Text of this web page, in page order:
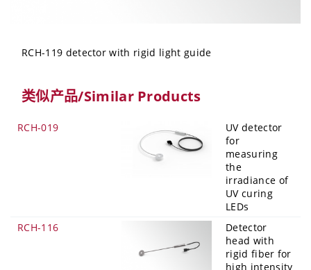
RCH-119 detector with rigid light guide
类似产品/Similar Products
RCH-019
UV detector
for
measuring
the
irradiance of
UV curing
LEDs
RCH-116
Detector
head with
rigid fiber for
high intensity